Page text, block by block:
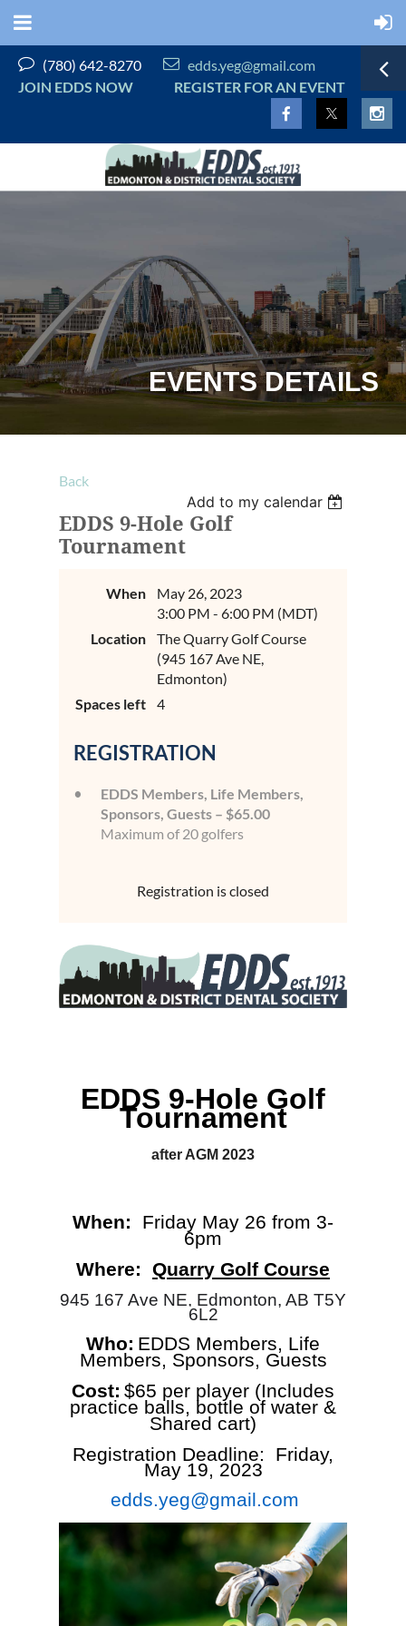
 (780) 642-8270  edds.yeg@gmail.com
JOIN EDDS NOW
REGISTER FOR AN EVENT
EVENTS DETAILS
Back
Add to my calendar
EDDS 9-Hole Golf
Tournament
When
May 26, 2023
3:00 PM - 6:00 PM (MDT)
Location
The Quarry Golf Course
(945 167 Ave NE,
Edmonton)
Spaces left
4
REGISTRATION
EDDS Members, Life Members,
Sponsors, Guests – $65.00
Maximum of 20 golfers
Registration is closed
EDDS 9-Hole Golf
Tournament
after AGM 2023
When: Friday May 26 from 3-
6pm
Where:
Quarry Golf Course
945 167 Ave NE, Edmonton, AB T5Y
6L2
Who: EDDS Members, Life
Members, Sponsors, Guests
Cost: $65 per player (Includes
practice balls, bottle of water &
Shared cart)
Registration Deadline: Friday,
May 19, 2023
edds.yeg@gmail.com